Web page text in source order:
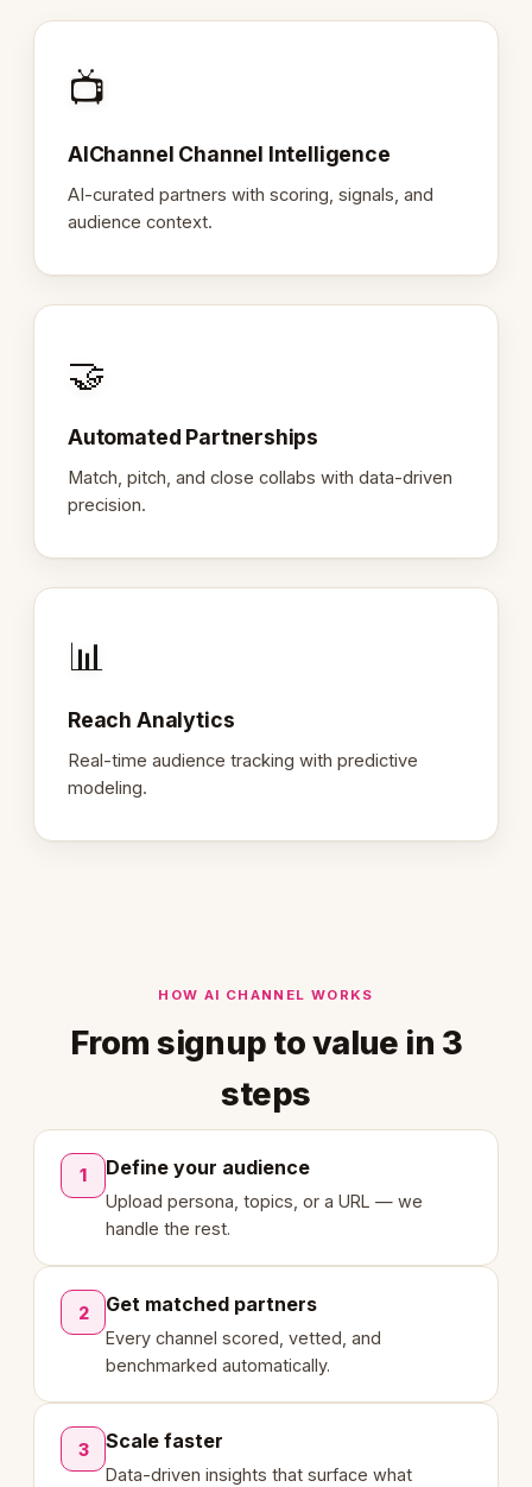
📺
AIChannel Channel Intelligence
AI-curated partners with scoring, signals, and
audience context.
🤝
Automated Partnerships
Match, pitch, and close collabs with data-driven
precision.
📊
Reach Analytics
Real-time audience tracking with predictive
modeling.
HOW AI CHANNEL WORKS
From signup to value in 3
steps
1 Define your audience
Upload persona, topics, or a URL — we
handle the rest.
2 Get matched partners
Every channel scored, vetted, and
benchmarked automatically.
3 Scale faster
Data-driven insights that surface what